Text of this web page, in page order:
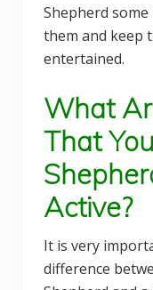
Shepherd
them and keep
entertained.
What
That
Active?
It is very
difference